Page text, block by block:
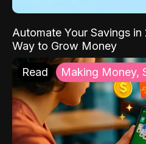
Automate Your Savings
Way to Grow Money
Read Making Money,